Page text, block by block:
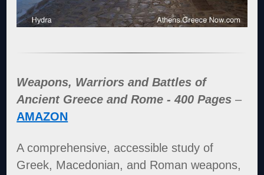
Weapons, Warriors and Battles of
Ancient Greece and Rome - 400 Pages –
AMAZON
A comprehensive, accessible study of
Greek, Macedonian, and Roman weapons,